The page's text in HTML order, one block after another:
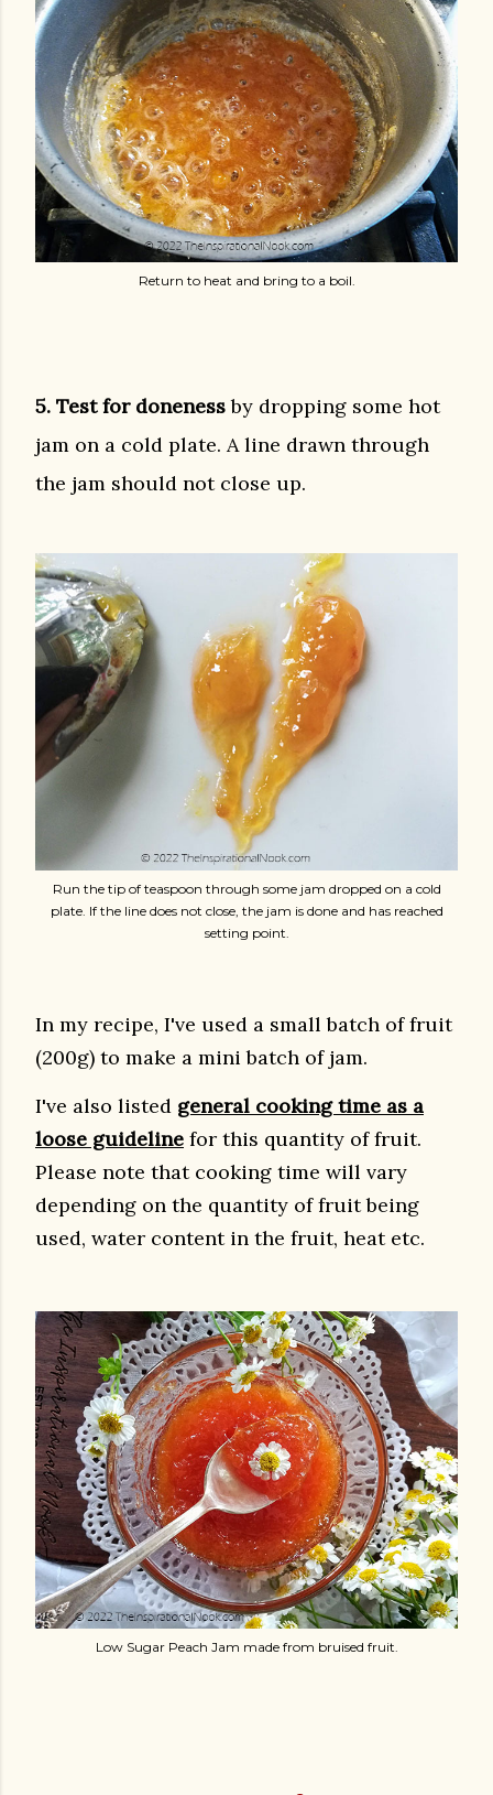
Return to heat and bring to a boil.
5. Test for donenessby dropping some hot
jam on a cold plate. A line drawn through
the jam should not close up.
Run the tip of teaspoon through some jam dropped on a cold
plate. If the line does not close, the jam is done and has reached
setting point.
In my recipe, I've used a small batch of fruit
(200g) to make a mini batch of jam.
I've also listed general cooking time as a
loose guideline for this quantity of fruit.
Please note that cooking time will vary
depending on the quantity of fruit being
used, water content in the fruit, heat etc.
Low Sugar Peach Jam made from bruised fruit.